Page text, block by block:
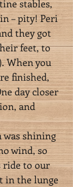
stables,
– pity! Peri
they got
feet, to
When you
finished,
day closer
and
was shining
wind, so
ride to our
in the lunge